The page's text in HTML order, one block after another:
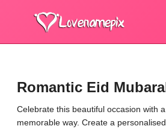
Romantic Eid
Celebrate this beautiful occasion with a
memorable way. Create a